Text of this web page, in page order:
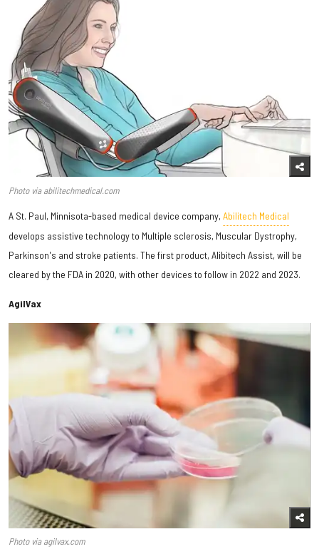
Photo via abilitechmedical.com
A St. Paul, Minnisota-based medical device company, Abilitech Medical
develops assistive technology to Multiple sclerosis, Muscular Dystrophy,
Parkinson's and stroke patients. The first product, Alibitech Assist, will be
cleared by the FDA in 2020, with other devices to follow in 2022 and 2023.
AgilVax
Photo via agilvax.com